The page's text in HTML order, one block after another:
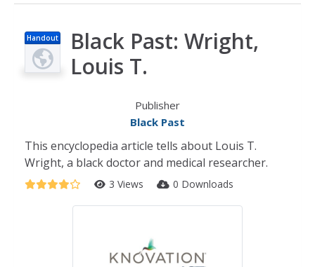
Handout
Black Past: Wright,
Louis T.
Publisher
Black Past
This encyclopedia article tells about Louis T.
Wright, a black doctor and medical researcher.
3 Views 0 Downloads